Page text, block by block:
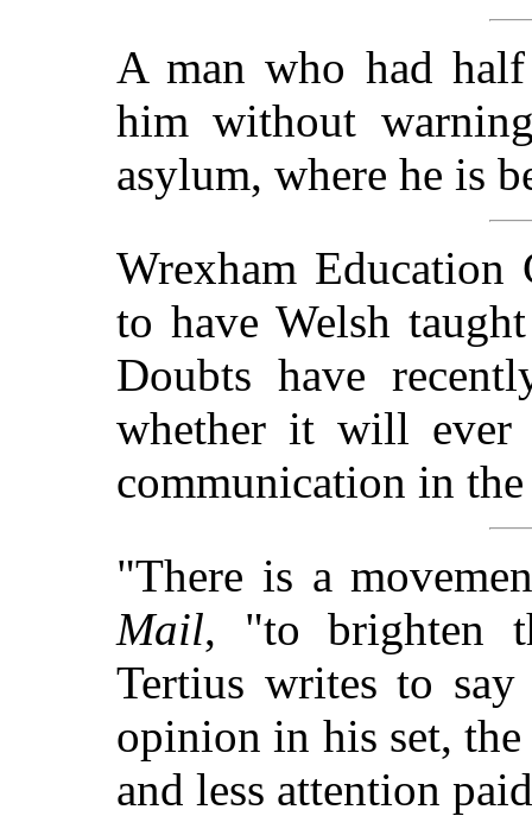
A man who had
him without
asylum, where he is
Wrexham Education
to have Welsh
Doubts have
whether it will ever
communication in
"There is a
Mail, "to brighten
Tertius writes to
opinion in his set,
and less attention